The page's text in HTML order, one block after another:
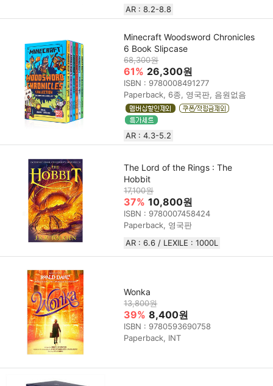
AR : 8.2-8.8
Minecraft Woodsword Chronicles
6 Book Slipcase
68,300원
61% 26,300원
ISBN : 9780008491277
Paperback, 6종, 영국판, 음원없음
AR : 4.3-5.2
The Lord of the Rings : The
Hobbit
17,100원
37% 10,800원
ISBN : 9780007458424
Paperback, 영국판
AR : 6.6 / LEXILE : 1000L
Wonka
13,800원
39% 8,400원
ISBN : 9780593690758
Paperback, INT